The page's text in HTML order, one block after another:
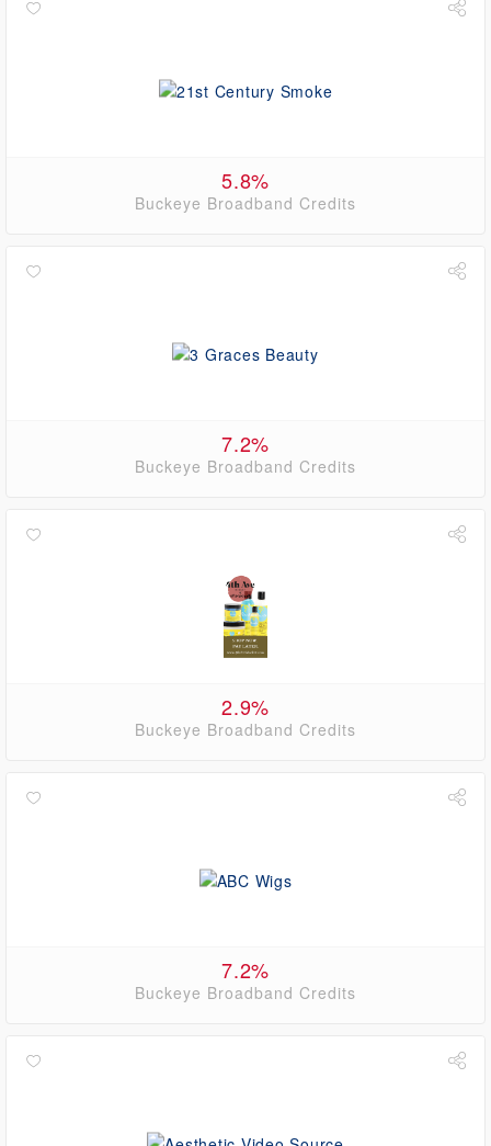
5.8%
Buckeye Broadband Credits
7.2%
Buckeye Broadband Credits
2.9%
Buckeye Broadband Credits
7.2%
Buckeye Broadband Credits